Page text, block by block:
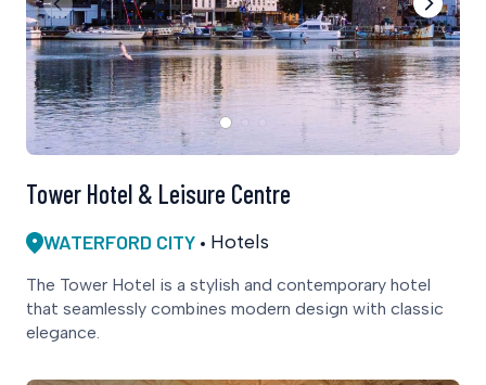
Tower Hotel & Leisure Centre
WATERFORD CITY Hotels
The Tower Hotel is a stylish and contemporary hotel
that seamlessly combines modern design with classic
elegance.